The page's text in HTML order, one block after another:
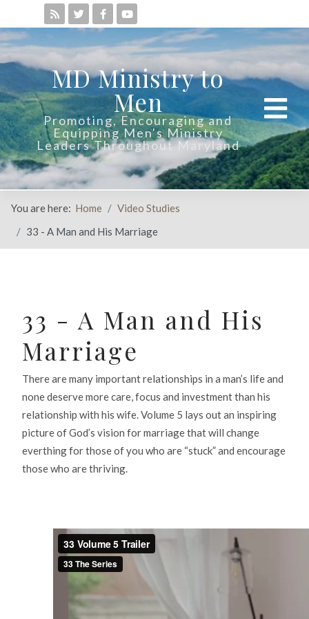
MD Ministry to
Men
Promoting, Encouraging and
Equipping Men's Ministry
Leaders Throughout Maryland
You are here: Home
Video Studies
33 - A Man and His Marriage
33 - A Man and His
Marriage
There are many important relationships in a man’s life and
none deserve more care, focus and investment than his
relationship with his wife. Volume 5 lays out an inspiring
picture of God’s vision for marriage that will change
everthing for those of you who are “stuck” and encourage
those who are thriving.